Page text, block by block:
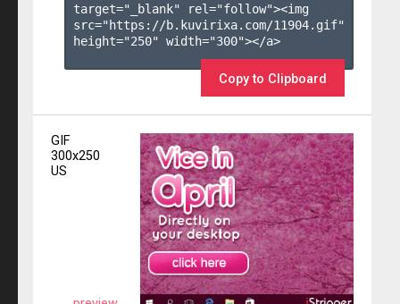
target="_blank" rel="follow"><img
src="https://b.kuvirixa.com/11904.gif"
height="250" width="300"></a>
Copy to Clipboard
GIF
300x250
US